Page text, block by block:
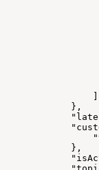
                ]
            },
            },